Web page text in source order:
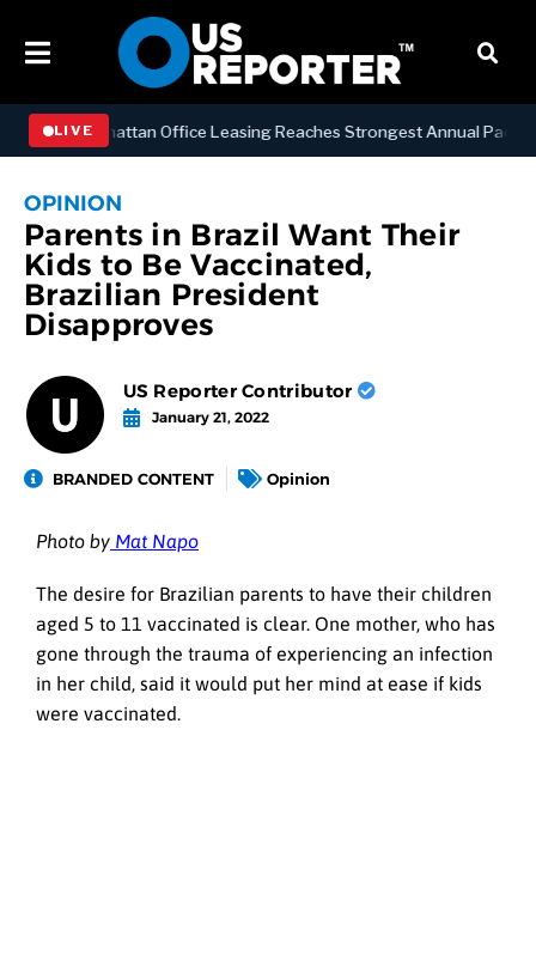
LIVE
Manhattan Office Leasing Reaches Strongest Annual Pace
OPINION
Parents in Brazil Want Their
Kids to Be Vaccinated,
Brazilian President
Disapproves
US Reporter Contributor
January 21, 2022
BRANDED CONTENT Opinion
Photo by Mat Napo
The desire for Brazilian parents to have their children
aged 5 to 11 vaccinated is clear. One mother, who has
gone through the trauma of experiencing an infection
in her child, said it would put her mind at ease if kids
were vaccinated.